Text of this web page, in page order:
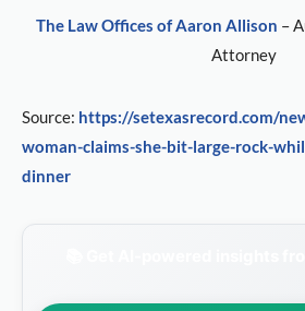
The Law Offices of Aaron Allison –
Attorney
Source: https://setexasrecord.com/
woman-claims-she-bit-large-rock-
dinner